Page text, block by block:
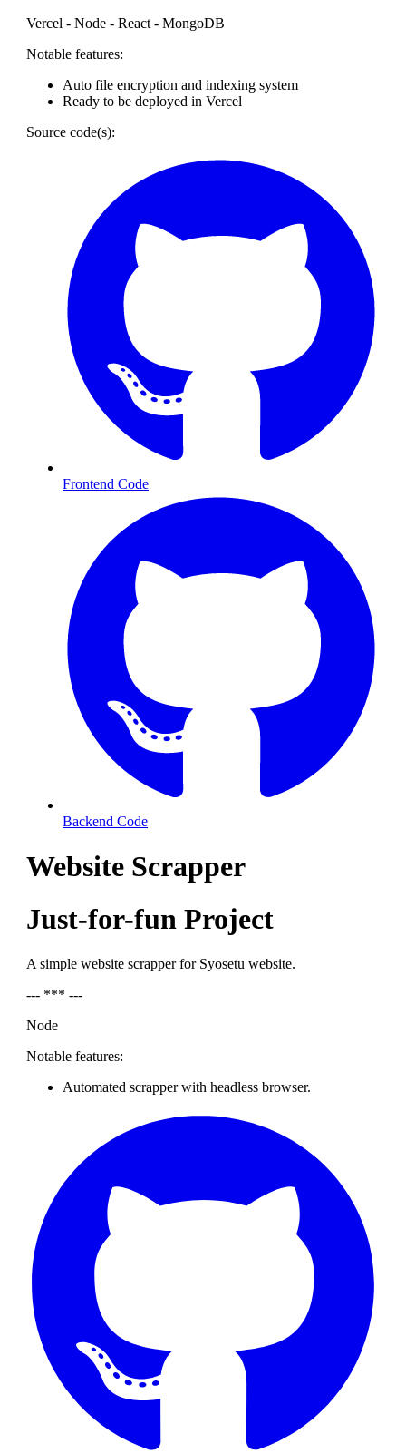
Vercel - Node - React - MongoDB
Notable features:
Auto file encryption and indexing system
Ready to be deployed in Vercel
Source code(s):
Frontend Code
Backend Code
Website Scrapper
Just-for-fun Project
A simple website scrapper for Syosetu website.
--- *** ---
Node
Notable features:
Automated scrapper with headless browser.